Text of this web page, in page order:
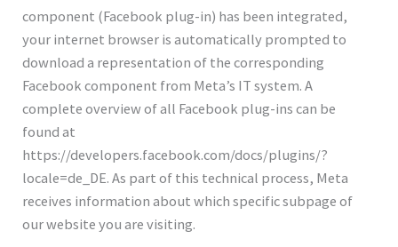
component (Facebook plug-in) has been integrated,
your internet browser is automatically prompted to
download a representation of the corresponding
Facebook component from Meta’s IT system. A
complete overview of all Facebook plug-ins can be
found at
https://developers.facebook.com/docs/plugins/?
locale=de_DE. As part of this technical process, Meta
receives information about which specific subpage of
our website you are visiting.